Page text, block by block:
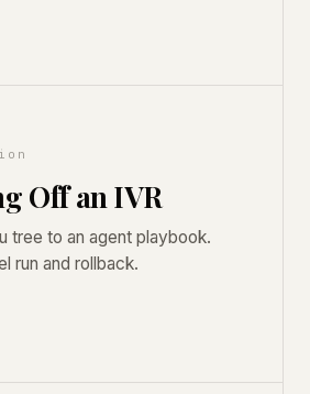
Off an IVR
tree to an agent playbook.
run and rollback.